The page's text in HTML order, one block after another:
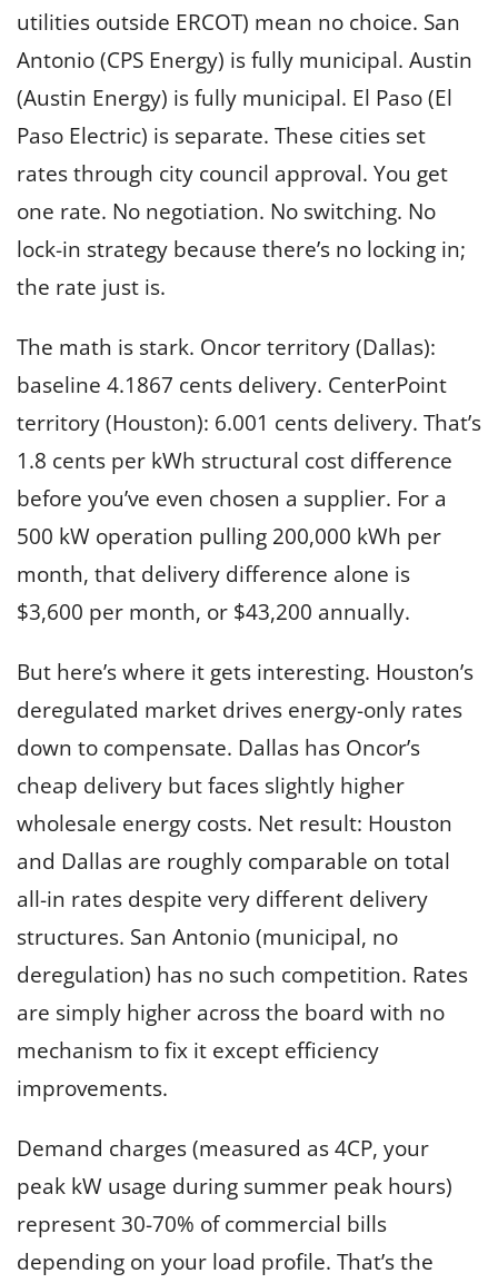
utilities outside ERCOT) mean no choice. San
Antonio (CPS Energy) is fully municipal. Austin
(Austin Energy) is fully municipal. El Paso (El
Paso Electric) is separate. These cities set
rates through city council approval. You get
one rate. No negotiation. No switching. No
lock-in strategy because there’s no locking in;
the rate just is.
The math is stark. Oncor territory (Dallas):
baseline 4.1867 cents delivery. CenterPoint
territory (Houston): 6.001 cents delivery. That’s
1.8 cents per kWh structural cost difference
before you’ve even chosen a supplier. For a
500 kW operation pulling 200,000 kWh per
month, that delivery difference alone is
$3,600 per month, or $43,200 annually.
But here’s where it gets interesting. Houston’s
deregulated market drives energy-only rates
down to compensate. Dallas has Oncor’s
cheap delivery but faces slightly higher
wholesale energy costs. Net result: Houston
and Dallas are roughly comparable on total
all-in rates despite very different delivery
structures. San Antonio (municipal, no
deregulation) has no such competition. Rates
are simply higher across the board with no
mechanism to fix it except efficiency
improvements.
Demand charges (measured as 4CP, your
peak kW usage during summer peak hours)
represent 30-70% of commercial bills
depending on your load profile. That’s the